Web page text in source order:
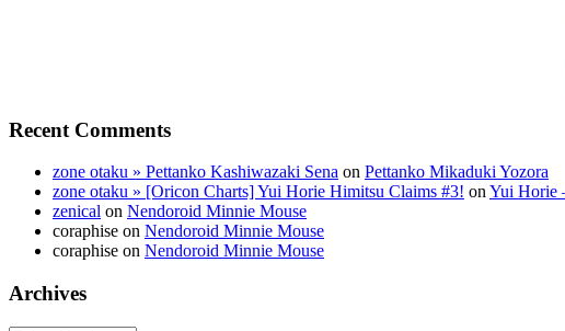
Recent Comments
zone otaku » Pettanko Kashiwazaki Sena on Pettanko Mikaduki Yozora
zone otaku » [Oricon Charts] Yui Horie Himitsu Claims #3! on Yui Horie
zenical on Nendoroid Minnie Mouse
coraphise on Nendoroid Minnie Mouse
coraphise on Nendoroid Minnie Mouse
Archives